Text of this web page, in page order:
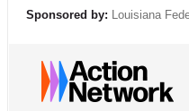
Sponsored by: Louisiana